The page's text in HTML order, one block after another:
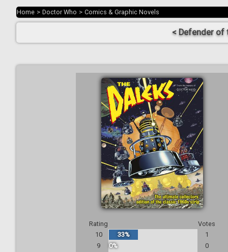
Home > Doctor Who > Comics & Graphic Novels
< Defender of
Rating
Votes
10
33%
1
9
0%
0